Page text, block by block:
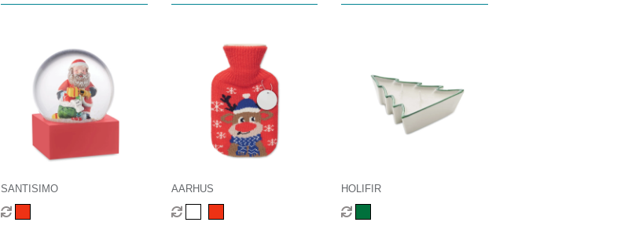
SANTISIMO AARHUS HOLIFIR